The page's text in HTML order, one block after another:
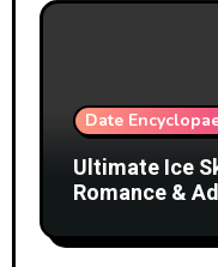
Date
Ultimate Ice
Romance &